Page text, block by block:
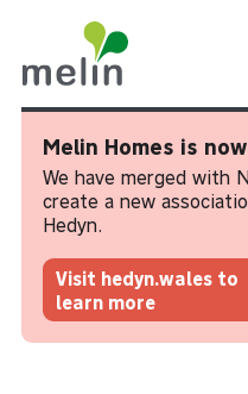
Melin Homes is
We have merged with
create a new
Hedyn.
Visit hedyn.wales to
learn more